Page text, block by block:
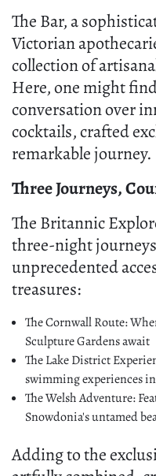
The Bar, a
Victorian
collection of
Here, one might
conversation over
cocktails, crafted
remarkable journey.
Three Journeys,
The Britannic
three-night
unprecedented
treasures:
The Cornwall Route:
Sculpture Gardens await
The Lake District
swimming experiences
The Welsh Adventure:
Snowdonia's untamed
Adding to the